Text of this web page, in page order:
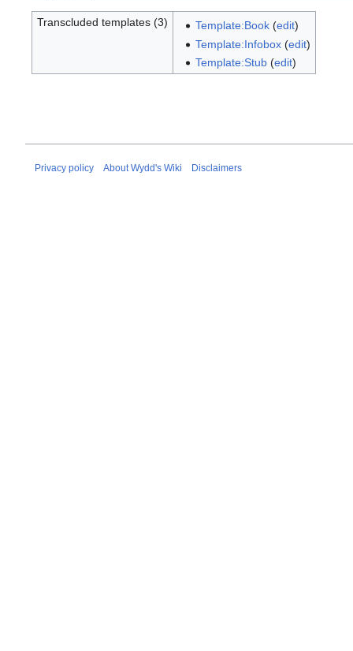
Transcluded templates (3) Template:Book(edit)
Template:Infobox(edit)
Template:Stub(edit)
Privacy policy About Wydd's Wiki Disclaimers